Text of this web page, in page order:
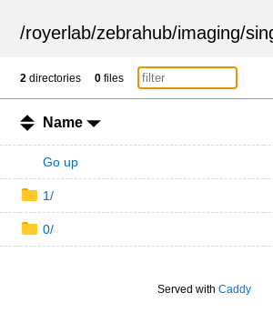
/royerlab/zebrahub/imaging/
2 directories 0 files
Name
Go up
1/
0/
Served with Caddy